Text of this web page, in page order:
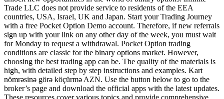
Trade LLC does not provide service to residents of the EEA
countries, USA, Israel, UK and Japan. Start your Trading Journey
with a free Pocket Option Demo account. Therefore, if new referrals
sign up with your link on any other day of the week, you must wait
for Monday to request a withdrawal. Pocket Option trading
conditions are classic for the binary options market. However,
choosing the best trading app can be. The quality of the materials is
high, with detailed step by step instructions and examples. Kart
nömrəsinə görə köçürmə AZN. Use the button below to go to the
broker’s page and download the official apps with the latest updates.